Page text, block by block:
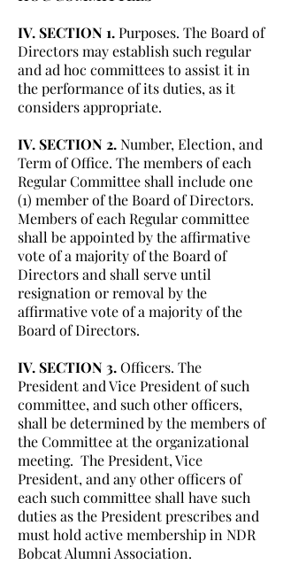
IV. SECTION 1.Purposes. The Board of
Directors may establish such regular
and ad hoc committees to assist it in
the performance of its duties, as it
considers appropriate.
IV. SECTION 2.Number, Election, and
Term of Office. The members of each
Regular Committee shall include one
(1) member of the Board of Directors.
Members of each Regular committee
shall be appointed by the affirmative
vote of a majority of the Board of
Directors and shall serve until
resignation or removal by the
affirmative vote of a majority of the
Board of Directors.
IV. SECTION 3.Officers. The
President and Vice President of such
committee, and such other officers,
shall be determined by the members of
the Committee at the organizational
meeting. The President, Vice
President, and any other officers of
each such committee shall have such
duties as the President prescribes and
must hold active membership in NDR
Bobcat Alumni Association.